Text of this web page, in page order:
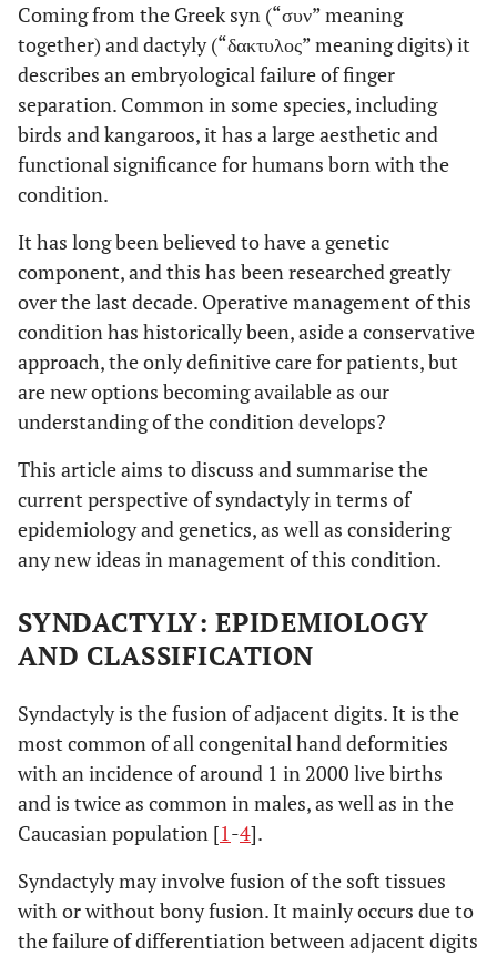
Coming from the Greek syn (“συν” meaning
together) and dactyly (“δακτυλος” meaning digits) it
describes an embryological failure of finger
separation. Common in some species, including
birds and kangaroos, it has a large aesthetic and
functional significance for humans born with the
condition.
It has long been believed to have a genetic
component, and this has been researched greatly
over the last decade. Operative management of this
condition has historically been, aside a conservative
approach, the only definitive care for patients, but
are new options becoming available as our
understanding of the condition develops?
This article aims to discuss and summarise the
current perspective of syndactyly in terms of
epidemiology and genetics, as well as considering
any new ideas in management of this condition.
SYNDACTYLY: EPIDEMIOLOGY
AND CLASSIFICATION
Syndactyly is the fusion of adjacent digits. It is the
most common of all congenital hand deformities
with an incidence of around 1 in 2000 live births
and is twice as common in males, as well as in the
Caucasian population [1-4].
Syndactyly may involve fusion of the soft tissues
with or without bony fusion. It mainly occurs due to
the failure of differentiation between adjacent digits